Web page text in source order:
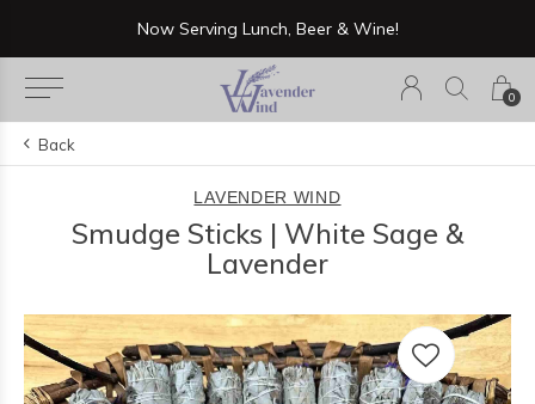
0
Now Serving Lunch, Beer & Wine!
Back
LAVENDER WIND
Smudge Sticks | White Sage &
Lavender